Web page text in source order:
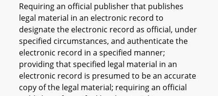
Requiring an official publisher that publishes
legal material in an electronic record to
designate the electronic record as official, under
specified circumstances, and authenticate the
electronic record in a specified manner;
providing that specified legal material in an
electronic record is presumed to be an accurate
copy of the legal material; requiring an official